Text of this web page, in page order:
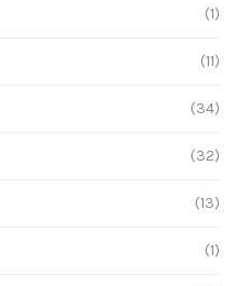
(1)
(11)
(34)
(32)
(13)
(1)